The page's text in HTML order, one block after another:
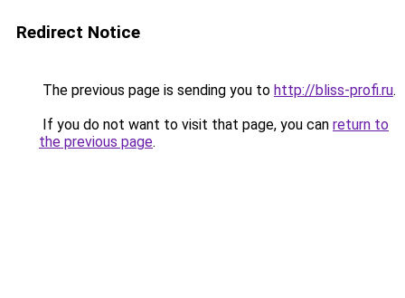
Redirect Notice
The previous page is sending you to http://bliss-profi.ru.
If you do not want to visit that page, you can return to
the previous page.